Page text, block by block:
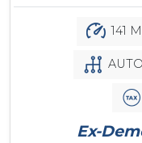
141
Ex-